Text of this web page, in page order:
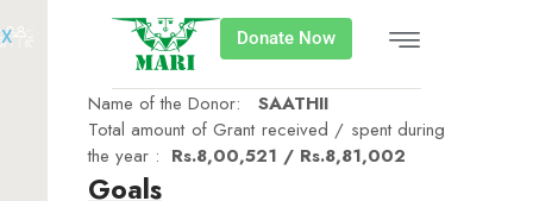
X Donate Now
Name of the Donor: SAATHII
Total amount of Grant received / spent during
the year : Rs.8,00,521 / Rs.8,81,002
Goals